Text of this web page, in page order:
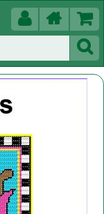
 

